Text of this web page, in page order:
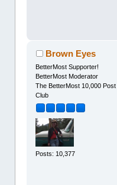
Brown Eyes
BetterMost Supporter!
BetterMost Moderator
The BetterMost 10,000 Post
Club
Posts: 10,377